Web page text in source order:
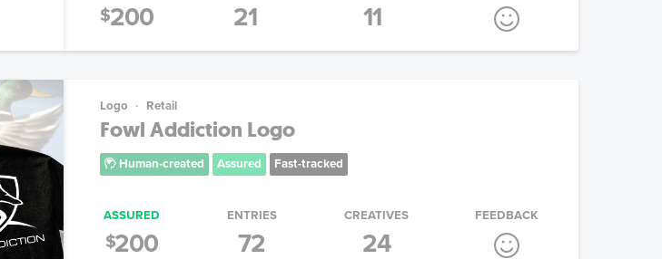
$200 21 11
Logo Retail
Fowl Addiction Logo
Human-created Assured Fast-tracked
ASSURED
$200
ENTRIES
72
CREATIVES
24
FEEDBACK